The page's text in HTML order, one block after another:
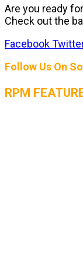
Are you ready
Check out the
Facebook
Follow Us On
RPM